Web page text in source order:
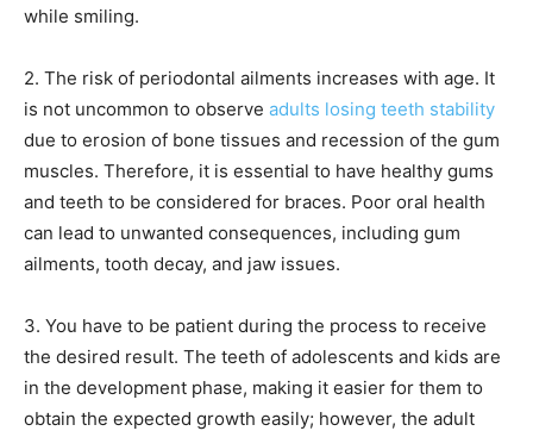
while smiling.
2. The risk of periodontal ailments increases with age. It
is not uncommon to observe adults losing teeth stability
due to erosion of bone tissues and recession of the gum
muscles. Therefore, it is essential to have healthy gums
and teeth to be considered for braces. Poor oral health
can lead to unwanted consequences, including gum
ailments, tooth decay, and jaw issues.
3. You have to be patient during the process to receive
the desired result. The teeth of adolescents and kids are
in the development phase, making it easier for them to
obtain the expected growth easily; however, the adult